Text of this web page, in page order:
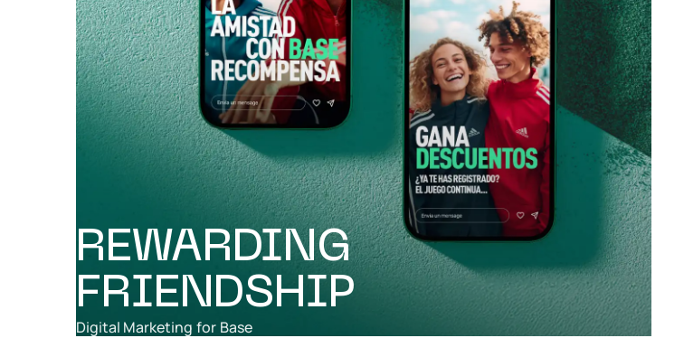
REWARDING
FRIENDSHIP
Digital Marketing for Base